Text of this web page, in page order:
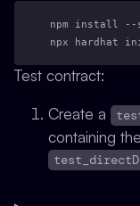
npm install --
npx hardhat
Test contract:
Create a
containing